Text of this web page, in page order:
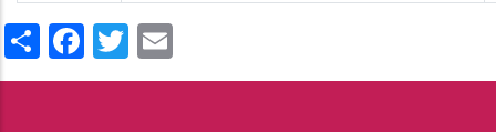
ShareFacebook
Twitter